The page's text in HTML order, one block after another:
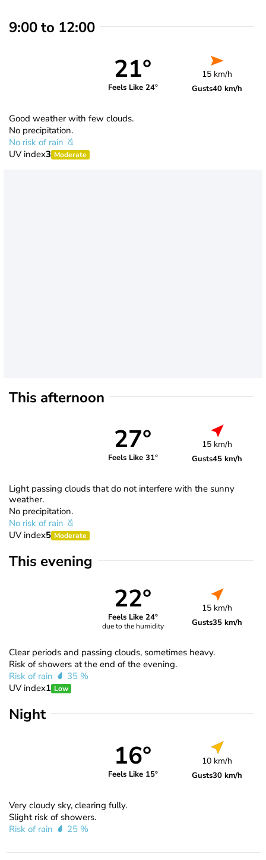
9:00 to 12:00
21°
Feels Like 24°
15 km/h
Gusts40 km/h
Good weather with few clouds.
No precipitation.
No risk of rain
UV index3 Moderate
This afternoon
27°
Feels Like 31°
15 km/h
Gusts45 km/h
Light passing clouds that do not interfere with the sunny
weather.
No precipitation.
No risk of rain
UV index5 Moderate
This evening
22°
Feels Like 24°
due to the humidity
15 km/h
Gusts35 km/h
Clear periods and passing clouds, sometimes heavy.
Risk of showers at the end of the evening.
Risk of rain
35 %
UV index1 Low
Night
16°
Feels Like 15°
10 km/h
Gusts30 km/h
Very cloudy sky, clearing fully.
Slight risk of showers.
Risk of rain
25 %